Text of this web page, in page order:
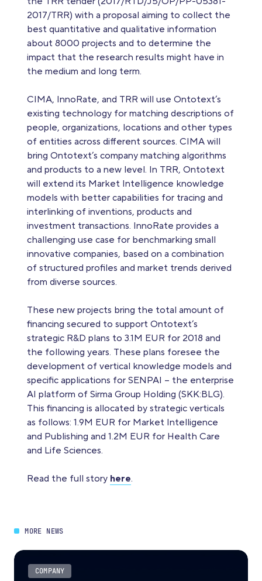
2017/TRR) with a proposal aiming to collect the
best quantitative and qualitative information
about 8000 projects and to determine the
impact that the research results might have in
the medium and long term.
CIMA, InnoRate, and TRR will use Ontotext’s
existing technology for matching descriptions of
people, organizations, locations and other types
of entities across different sources. CIMA will
bring Ontotext’s company matching algorithms
and products to a new level. In TRR, Ontotext
will extend its Market Intelligence knowledge
models with better capabilities for tracing and
interlinking of inventions, products and
investment transactions. InnoRate provides a
challenging use case for benchmarking small
innovative companies, based on a combination
of structured profiles and market trends derived
from diverse sources.
These new projects bring the total amount of
financing secured to support Ontotext’s
strategic R&D plans to 3.1M EUR for 2018 and
the following years. These plans foresee the
development of vertical knowledge models and
specific applications for SENPAI – the enterprise
AI platform of Sirma Group Holding (SKK:BLG).
This financing is allocated by strategic verticals
as follows: 1.9M EUR for Market Intelligence
and Publishing and 1.2M EUR for Health Care
and Life Sciences.
Read the full story here.
MORE NEWS
COMPANY